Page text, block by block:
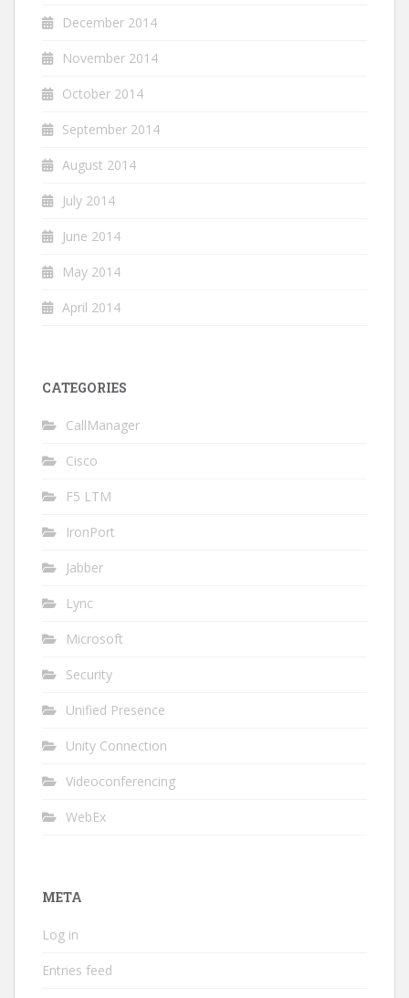
December 2014
November 2014
October 2014
September 2014
August 2014
July 2014
June 2014
May 2014
April 2014
CATEGORIES
CallManager
Cisco
F5 LTM
IronPort
Jabber
Lync
Microsoft
Security
Unified Presence
Unity Connection
Videoconferencing
WebEx
META
Log in
Entries feed